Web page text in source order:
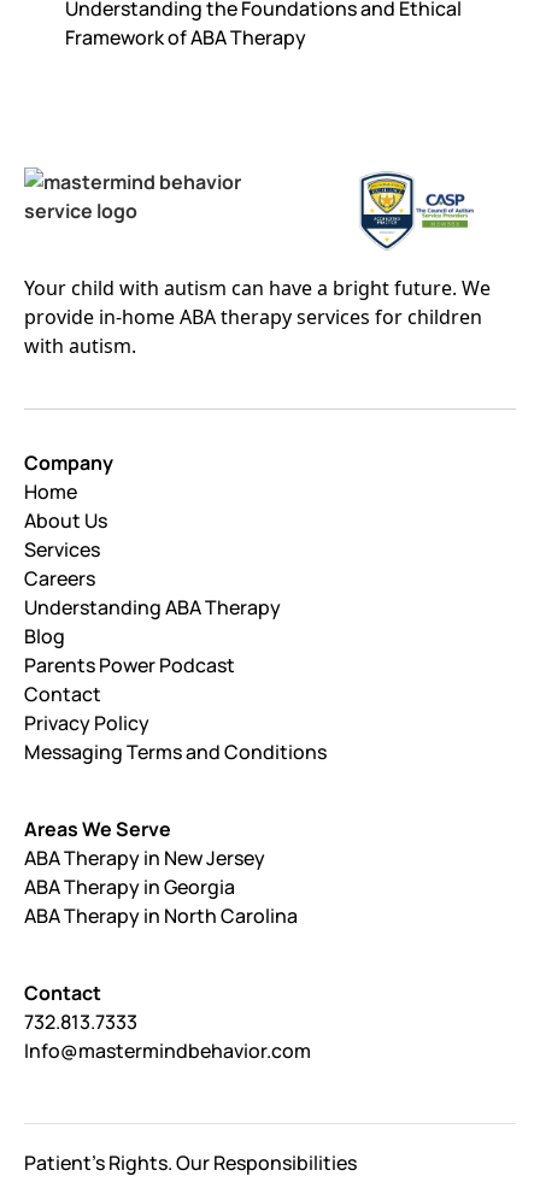
Understanding the Foundations and Ethical
Framework of ABA Therapy
Your child with autism can have a bright future. We
provide in-home ABA therapy services for children
with autism.
Company
Home
About Us
Services
Careers
Understanding ABA Therapy
Blog
Parents Power Podcast
Contact
Privacy Policy
Messaging Terms and Conditions
Areas We Serve
ABA Therapy in New Jersey
ABA Therapy in Georgia
ABA Therapy in North Carolina
Contact
732.813.7333
Info@mastermindbehavior.com
Patient's Rights. Our Responsibilities